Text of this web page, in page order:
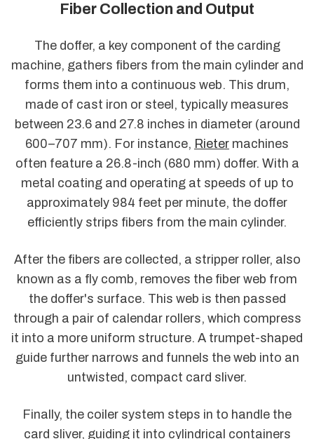
Fiber Collection and Output
The doffer, a key component of the carding
machine, gathers fibers from the main cylinder and
forms them into a continuous web. This drum,
made of cast iron or steel, typically measures
between 23.6 and 27.8 inches in diameter (around
600–707 mm). For instance, Rieter machines
often feature a 26.8-inch (680 mm) doffer. With a
metal coating and operating at speeds of up to
approximately 984 feet per minute, the doffer
efficiently strips fibers from the main cylinder.
After the fibers are collected, a stripper roller, also
known as a fly comb, removes the fiber web from
the doffer's surface. This web is then passed
through a pair of calendar rollers, which compress
it into a more uniform structure. A trumpet-shaped
guide further narrows and funnels the web into an
untwisted, compact card sliver.
Finally, the coiler system steps in to handle the
card sliver, guiding it into cylindrical containers